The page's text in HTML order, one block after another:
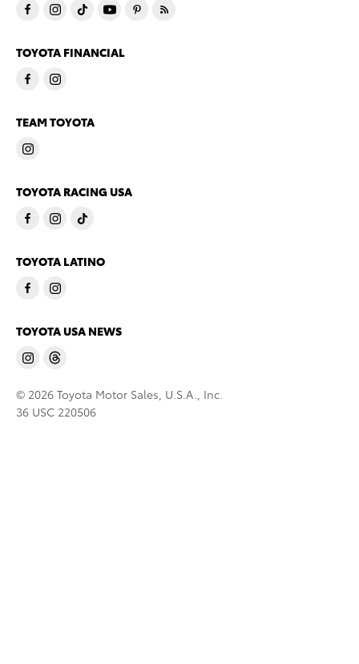
TOYOTA FINANCIAL
TEAM TOYOTA
TOYOTA RACING USA
TOYOTA LATINO
TOYOTA USA NEWS
© 2026 Toyota Motor Sales, U.S.A., Inc.
36 USC 220506